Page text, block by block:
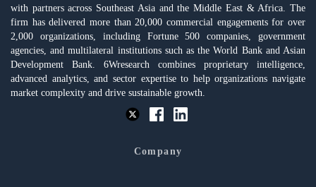
with partners across Southeast Asia and the Middle East & Africa. The
firm has delivered more than 20,000 commercial engagements for over
2,000 organizations, including Fortune 500 companies, government
agencies, and multilateral institutions such as the World Bank and Asian
Development Bank. 6Wresearch combines proprietary intelligence,
advanced analytics, and sector expertise to help organizations navigate
market complexity and drive sustainable growth.
Company